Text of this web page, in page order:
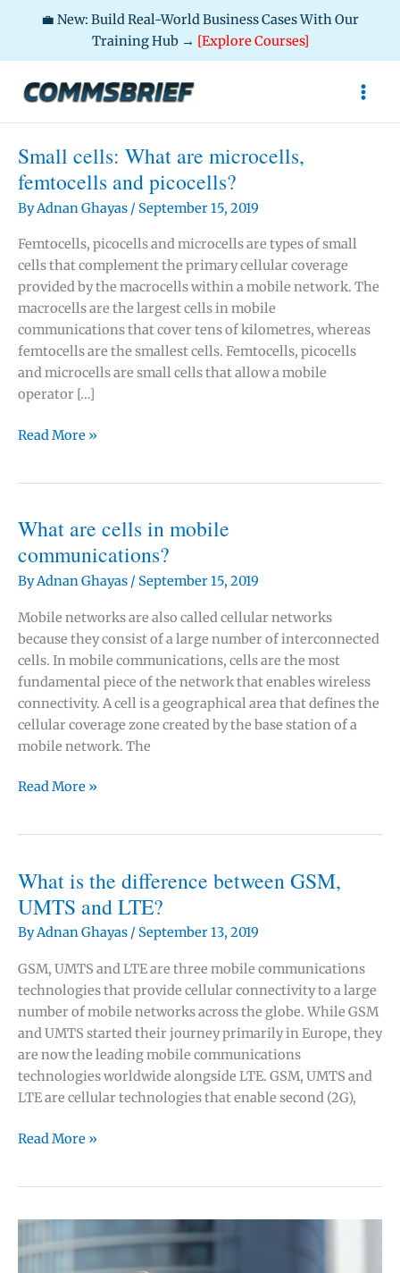
💼 New: Build Real-World Business Cases With Our
Training Hub → [Explore Courses]
Small cells: What are microcells,
femtocells and picocells?
ByAdnan Ghayas / September 15, 2019
Femtocells, picocells and microcells are types of small
cells that complement the primary cellular coverage
provided by the macrocells within a mobile network. The
macrocells are the largest cells in mobile
communications that cover tens of kilometres, whereas
femtocells are the smallest cells. Femtocells, picocells
and microcells are small cells that allow a mobile
operator […]
Small
microcells,
femtocells
and
picocells?
Read More »
What are cells in mobile
communications?
ByAdnan Ghayas / September 15, 2019
Mobile networks are also called cellular networks
because they consist of a large number of interconnected
cells. In mobile communications, cells are the most
fundamental piece of the network that enables wireless
connectivity. A cell is a geographical area that defines the
cellular coverage zone created by the base station of a
mobile network. The
What
mobile
communications?
Read More »
What is the difference between GSM,
UMTS and LTE?
ByAdnan Ghayas / September 13, 2019
GSM, UMTS and LTE are three mobile communications
technologies that provide cellular connectivity to a large
number of mobile networks across the globe. While GSM
and UMTS started their journey primarily in Europe, they
are now the leading mobile communications
technologies worldwide alongside LTE. GSM, UMTS and
LTE are cellular technologies that enable second (2G),
What
between
GSM,
Read More »